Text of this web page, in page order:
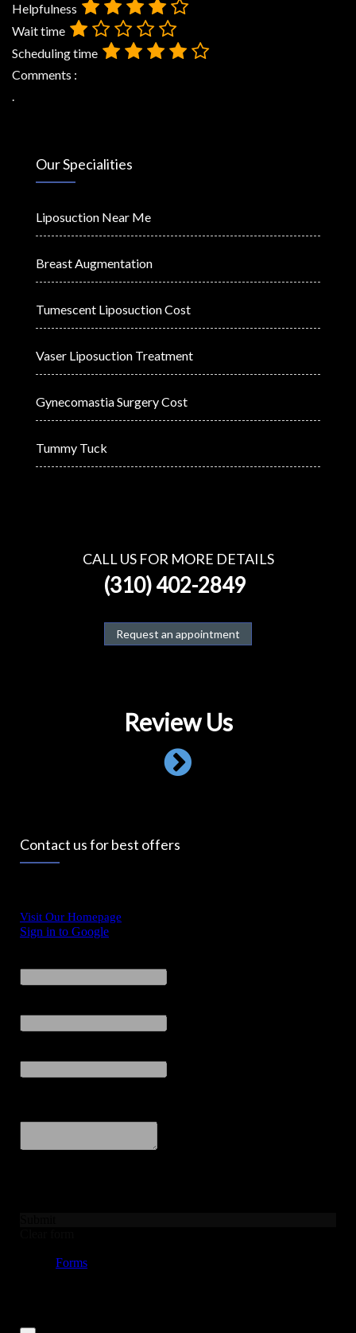
Helpfulness
Wait time
Scheduling time
Comments :
.
Our Specialities
Liposuction Near Me
Breast Augmentation
Tumescent Liposuction Cost
Vaser Liposuction Treatment
Gynecomastia Surgery Cost
Tummy Tuck
CALL US FOR MORE DETAILS
(310) 402-2849
Request an appointment
Review Us
Contact us for best offers